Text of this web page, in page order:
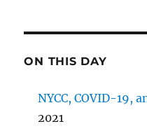
ON THIS DAY
NYCC, COVID-19,
2021